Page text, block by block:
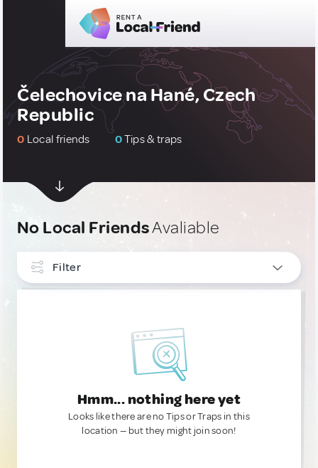
Čelechovice na Hané, Czech
Republic
0 Local friends 0Tips & traps
No Local FriendsAvaliable
Filter
Hmm... nothing here yet
Looks like there are no Tips or Traps in this
location — but they might join soon!